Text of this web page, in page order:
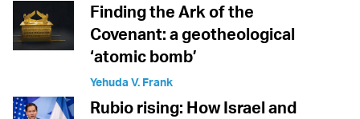
Finding the Ark of the
Covenant: a geotheological
‘atomic bomb’
Yehuda V. Frank
Rubio rising: How Israel and